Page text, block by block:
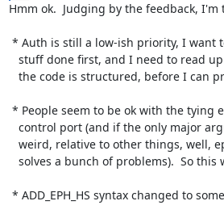
Hmm ok.  Judging by the feedback,